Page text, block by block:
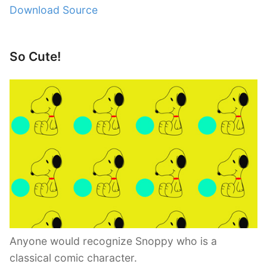
Download Source
So Cute!
Anyone would recognize Snoppy who is a
classical comic character.